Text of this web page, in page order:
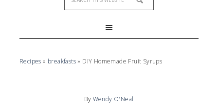
Recipes » breakfasts » DIY Homemade Fruit Syrups
By Wendy O'Neal